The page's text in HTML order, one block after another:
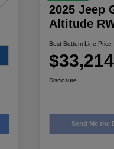
2025 Jeep
Altitude
Best Bottom Line Price
$33,214
Disclosure
Send Me the